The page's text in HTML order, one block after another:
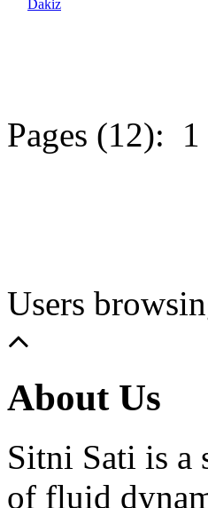
Dakiz
Pages (12): 1
Users
About Us
Sitni Sati is a
of fluid